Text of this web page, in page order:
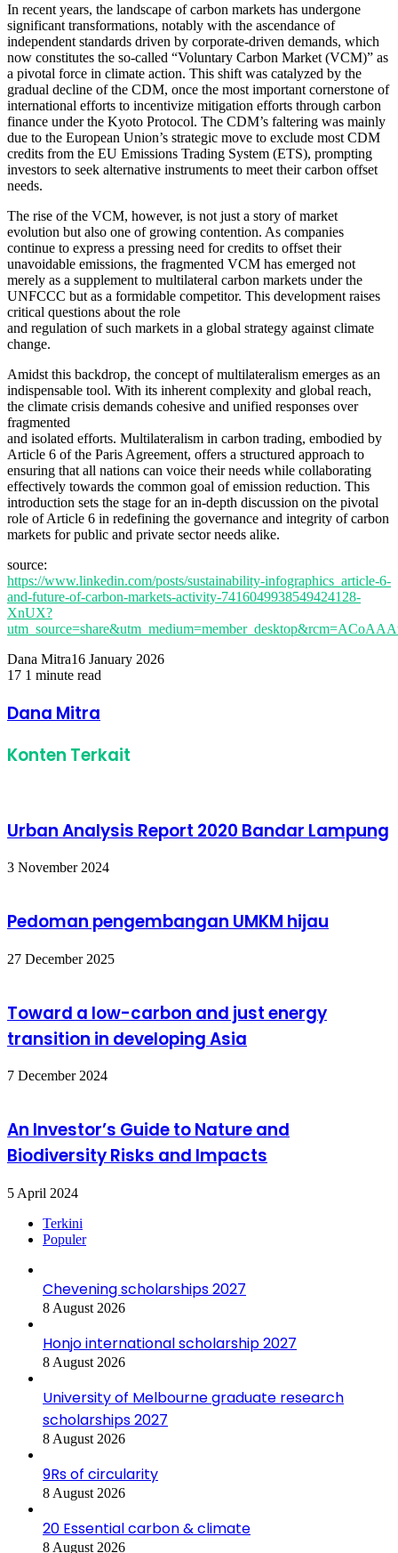
In recent years, the landscape of carbon markets has undergone
significant transformations, notably with the ascendance of
independent standards driven by corporate-driven demands, which
now constitutes the so-called “Voluntary Carbon Market (VCM)” as
a pivotal force in climate action. This shift was catalyzed by the
gradual decline of the CDM, once the most important cornerstone of
international efforts to incentivize mitigation efforts through carbon
finance under the Kyoto Protocol. The CDM’s faltering was mainly
due to the European Union’s strategic move to exclude most CDM
credits from the EU Emissions Trading System (ETS), prompting
investors to seek alternative instruments to meet their carbon offset
needs.
The rise of the VCM, however, is not just a story of market
evolution but also one of growing contention. As companies
continue to express a pressing need for credits to offset their
unavoidable emissions, the fragmented VCM has emerged not
merely as a supplement to multilateral carbon markets under the
UNFCCC but as a formidable competitor. This development raises
critical questions about the role
and regulation of such markets in a global strategy against climate
change.
Amidst this backdrop, the concept of multilateralism emerges as an
indispensable tool. With its inherent complexity and global reach,
the climate crisis demands cohesive and unified responses over
fragmented
and isolated efforts. Multilateralism in carbon trading, embodied by
Article 6 of the Paris Agreement, offers a structured approach to
ensuring that all nations can voice their needs while collaborating
effectively towards the common goal of emission reduction. This
introduction sets the stage for an in-depth discussion on the pivotal
role of Article 6 in redefining the governance and integrity of carbon
markets for public and private sector needs alike.
source:
https://www.linkedin.com/posts/sustainability-infographics_article-6-
and-future-of-carbon-markets-activity-7416049938549424128-
XnUX?
Dana Mitra16 January 2026
17 1 minute read
via
Email
Dana Mitra
Konten Terkait
Urban Analysis Report 2020 Bandar Lampung
3 November 2024
Pedoman pengembangan UMKM hijau
27 December 2025
Toward a low-carbon and just energy
transition in developing Asia
7 December 2024
An Investor’s Guide to Nature and
Biodiversity Risks and Impacts
5 April 2024
Terkini
Populer
Chevening scholarships 2027
8 August 2026
Honjo international scholarship 2027
8 August 2026
University of Melbourne graduate research
scholarships 2027
8 August 2026
9Rs of circularity
8 August 2026
20 Essential carbon & climate
8 August 2026